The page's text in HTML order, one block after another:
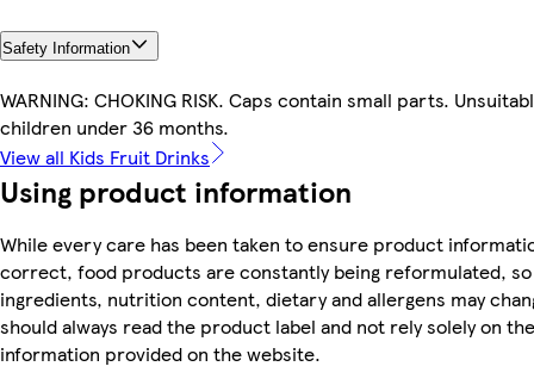
Safety Information
WARNING: CHOKING RISK. Caps contain small parts.
children under 36 months.
View all Kids Fruit Drinks
Using product information
While every care has been taken to ensure product
correct, food products are constantly being reformulated, so
ingredients, nutrition content, dietary and allergens may
should always read the product label and not rely solely on the
information provided on the website.